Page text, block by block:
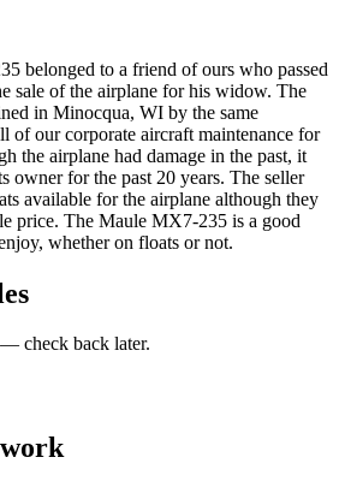
belonged to a friend of ours who passed
sale of the airplane for his widow. The
in Minocqua, WI by the same
of our corporate aircraft maintenance for
the airplane had damage in the past, it
owner for the past 20 years. The seller
available for the airplane although they
price. The Maule MX7-235 is a good
whether on floats or not.
check back later.